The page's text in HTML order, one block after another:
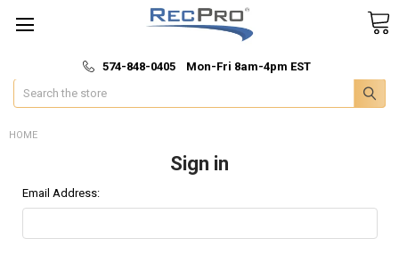
🚚 Fast & Free Shipping
574-848-0405 Mon-Fri 8am-4pm EST
Search
HOME
Sign in
Email Address: